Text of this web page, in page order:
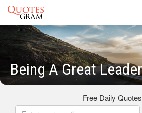
Being A Great
Free Daily Quotes